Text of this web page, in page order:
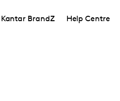
Kantar BrandZ Help Centre